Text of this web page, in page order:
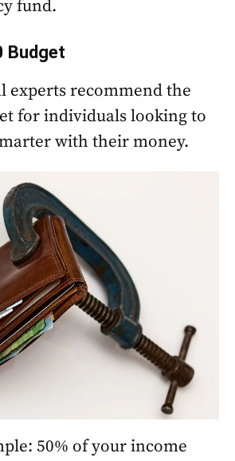
fund.
Budget
experts recommend the
for individuals looking to
with their money.
50% of your income